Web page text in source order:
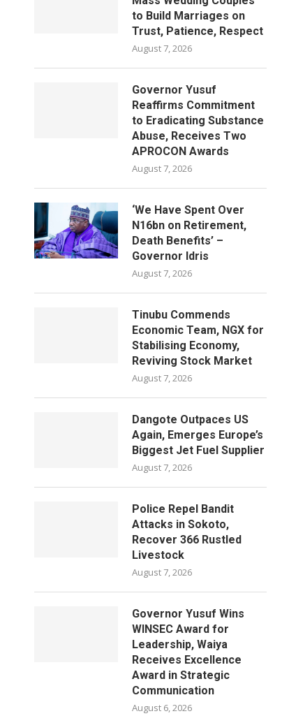
to Build Marriages on
Trust, Patience, Respect
August 7, 2026
Governor Yusuf
Reaffirms Commitment
to Eradicating Substance
Abuse, Receives Two
APROCON Awards
August 7, 2026
‘We Have Spent Over
N16bn on Retirement,
Death Benefits’ –
Governor Idris
August 7, 2026
Tinubu Commends
Economic Team, NGX for
Stabilising Economy,
Reviving Stock Market
August 7, 2026
Dangote Outpaces US
Again, Emerges Europe’s
Biggest Jet Fuel Supplier
August 7, 2026
Police Repel Bandit
Attacks in Sokoto,
Recover 366 Rustled
Livestock
August 7, 2026
Governor Yusuf Wins
WINSEC Award for
Leadership, Waiya
Receives Excellence
Award in Strategic
Communication
August 6, 2026